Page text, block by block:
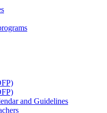
and Guidelines